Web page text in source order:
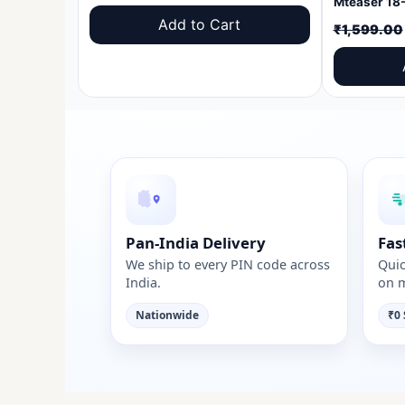
price
was:
price
is:
Add to Cart ₹1,599.00
Pan-India Delivery
We ship to every PIN code across
India.
Nationwide
on
₹0